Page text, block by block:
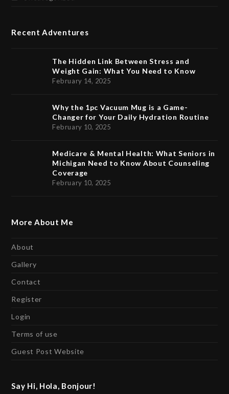
Recent Adventures
The Hidden Link Between Stress and
Weight Gain: What You Need to Know
February 14, 2025
Why the 1pc Vacuum Mug is a Game-
Changer for Your Daily Hydration Routine
February 10, 2025
Medicare & Mental Health: What Seniors in
Michigan Need to Know About Counseling
Coverage
February 10, 2025
More About Me
About
Gallery
Contact
Register
Login
Terms of use
Guest Post Website
Say Hi, Hola, Bonjour!